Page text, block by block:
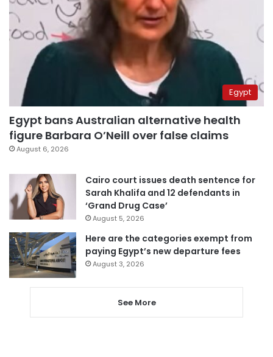
Egypt
Egypt bans Australian alternative health
figure Barbara O’Neill over false claims
August 6, 2026
Cairo court issues death sentence for
Sarah Khalifa and 12 defendants in
‘Grand Drug Case’
August 5, 2026
Here are the categories exempt from
paying Egypt’s new departure fees
August 3, 2026
See More